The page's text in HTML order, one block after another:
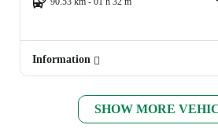
Information
SHOW MORE